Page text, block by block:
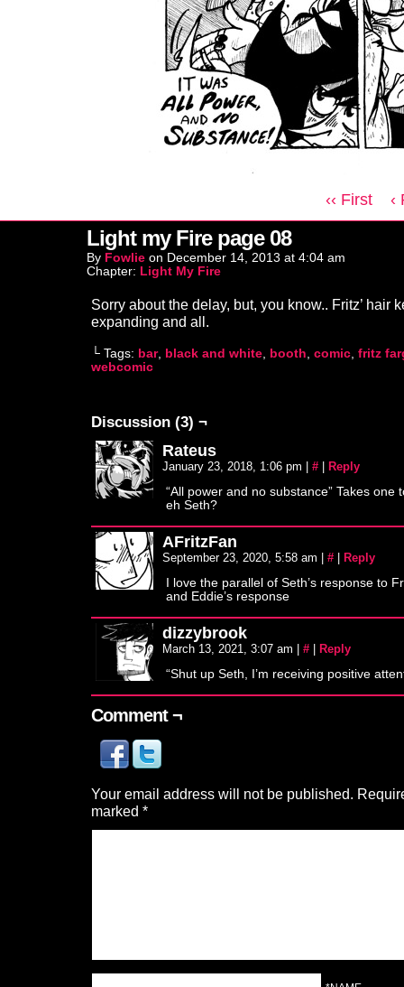
‹‹ First ‹
Light my Fire page 08
By Fowlie on December 14, 2013 at 4:04 am
Chapter: Light My Fire
Sorry about the delay, but, you know.. Fritz’ hair
expanding and all.
└ Tags: bar, black and white, booth, comic, fritz
webcomic
Discussion (3) ¬
Rateus
January 23, 2018, 1:06 pm # Reply
“All power and no substance” Takes one
eh Seth?
AFritzFan
September 23, 2020, 5:58 am # Reply
I love the parallel of Seth’s response to
and Eddie’s response
dizzybrook
March 13, 2021, 3:07 am # Reply
“Shut up Seth, I’m receiving positive
Comment ¬
Your email address will not be published.
marked *